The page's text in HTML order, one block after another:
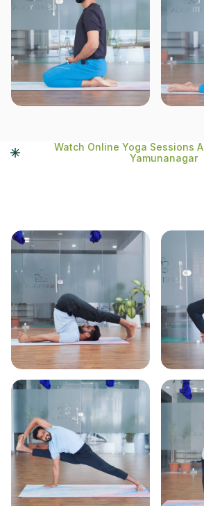
Watch Online Yoga Sessions
Yamunanagar